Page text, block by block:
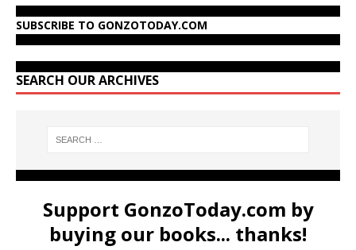
SUBSCRIBE TO GONZOTODAY.COM
SEARCH OUR ARCHIVES
Support GonzoToday.com by
buying our books... thanks!